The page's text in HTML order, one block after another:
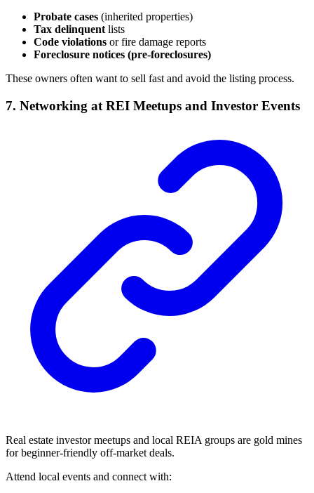
Probate cases (inherited properties)
Tax delinquent lists
Code violations or fire damage reports
Foreclosure notices (pre-foreclosures)
These owners often want to sell fast and avoid the listing process.
7. Networking at REI Meetups and Investor Events
Real estate investor meetups and local REIA groups are gold mines
for beginner-friendly off-market deals.
Attend local events and connect with: